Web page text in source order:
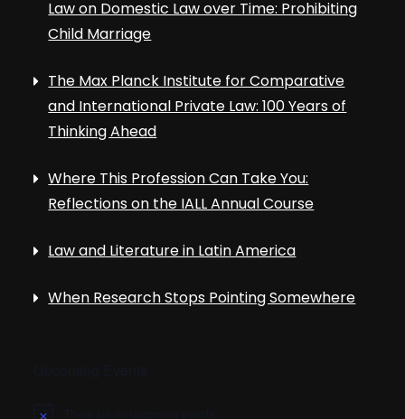
Law on Domestic Law over Time: Prohibiting
Child Marriage
The Max Planck Institute for Comparative
and International Private Law: 100 Years of
Thinking Ahead
Where This Profession Can Take You:
Reflections on the IALL Annual Course
Law and Literature in Latin America
When Research Stops Pointing Somewhere